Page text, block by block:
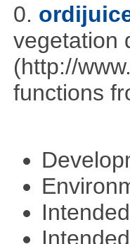
0.
vegetation
(http://
functions